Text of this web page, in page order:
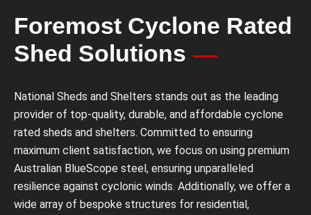
Foremost Cyclone Rated
Shed Solutions
National Sheds and Shelters stands out as the leading
provider of top-quality, durable, and affordable cyclone
rated sheds and shelters. Committed to ensuring
maximum client satisfaction, we focus on using premium
Australian BlueScope steel, ensuring unparalleled
resilience against cyclonic winds. Additionally, we offer a
wide array of bespoke structures for residential,